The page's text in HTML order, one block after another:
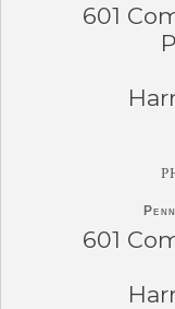
601
601